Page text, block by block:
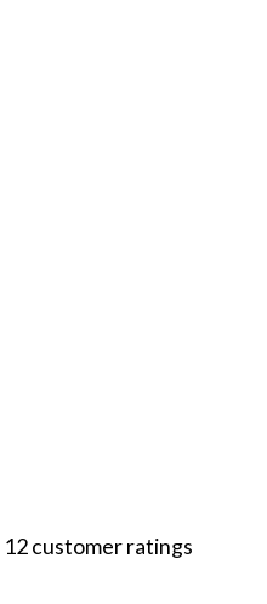
12customer ratings